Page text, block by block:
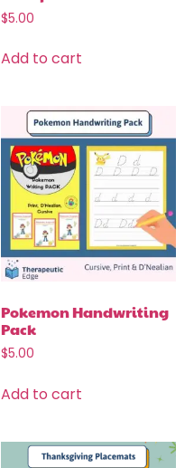
$5.00
Add to cart
Pokemon Handwriting
Pack
$5.00
Add to cart